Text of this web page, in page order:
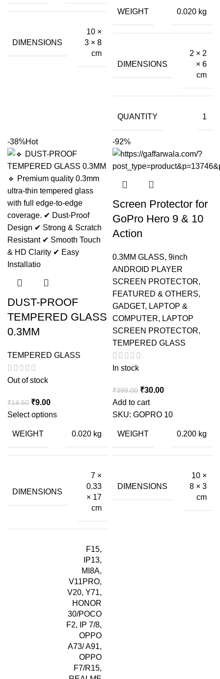
DIMENSIONS
10 ×
3 × 8
cm
WEIGHT 0.020 kg
DIMENSIONS
2 × 2
× 6
cm
QUANTITY 1
-38%Hot
DUST-PROOF
TEMPERED GLASS
0.3MM
TEMPERED GLASS
Out of stock
₹14.50 Original
price
₹14.50.
₹9.00Current
price
Select options
WEIGHT 0.020 kg
DIMENSIONS
7 ×
0.33
× 17
cm
F15,
IP13,
MI8A,
V11PRO,
V20, Y71,
HONOR
30/POCO
F2, IP 7/8,
OPPO
A73/ A91,
OPPO
F7/R15,
-92%
Screen Protector for
GoPro Hero 9 & 10
Action
0.3MM GLASS, 9inch
ANDROID PLAYER
SCREEN PROTECTOR,
FEATURED & OTHERS,
GADGET, LAPTOP &
COMPUTER, LAPTOP
SCREEN PROTECTOR,
TEMPERED GLASS
In stock
₹399.00 Original
price
was:
₹30.00Current
is:
Add to cart
SKU: GOPRO 10
WEIGHT 0.200 kg
DIMENSIONS
10 ×
8 × 3
cm